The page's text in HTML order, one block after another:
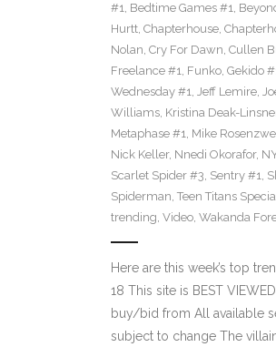
#1, Bedtime Games #1,
Hurtt, Chapterhouse,
Nolan, Cry For Dawn, Cullen
Freelance #1, Funko, Gekido
Wednesday #1, Jeff Lemire,
Williams, Kristina Deak-
Metaphase #1, Mike
Nick Keller, Nnedi Okorafor,
Scarlet Spider #3, Sentry #1,
Spiderman, Teen Titans
trending, Video, Wakanda
Here are this week’s top
18 This site is BEST
buy/bid from All available
subject to change The